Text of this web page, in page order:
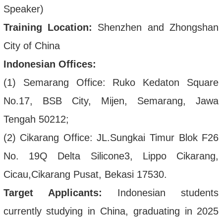
Speaker)
Training Location: Shenzhen and Zhongshan
City of China
Indonesian Offices:
(1) Semarang Office: Ruko Kedaton Square
No.17, BSB City, Mijen, Semarang, Jawa
Tengah 50212;
(2) Cikarang Office: JL.Sungkai Timur Blok F26
No. 19Q Delta Silicone3, Lippo Cikarang,
Cicau,Cikarang Pusat, Bekasi 17530.
Target Applicants: Indonesian students
currently studying in China, graduating in 2025